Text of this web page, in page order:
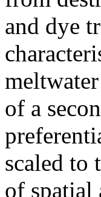
and dye
of a
scaled to
of spatial